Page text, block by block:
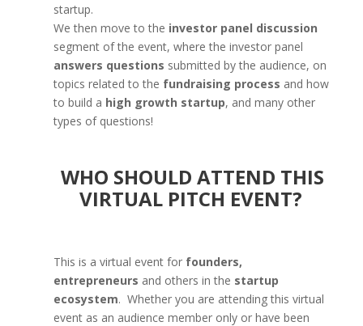
startup.
We then move to the investor panel discussion
segment of the event, where the investor panel
answers questions submitted by the audience, on
topics related to the fundraising process and how
to build a high growth startup, and many other
types of questions!
WHO SHOULD ATTEND THIS
VIRTUAL PITCH EVENT?
This is a virtual event for founders,
entrepreneurs and others in the startup
ecosystem. Whether you are attending this virtual
event as an audience member only or have been